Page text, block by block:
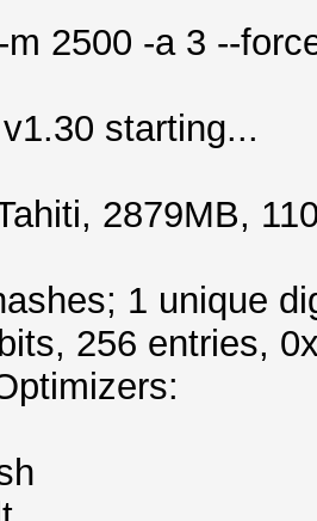
2500 -a 3 --
starting...
2879MB,
1 unique
256 entries,